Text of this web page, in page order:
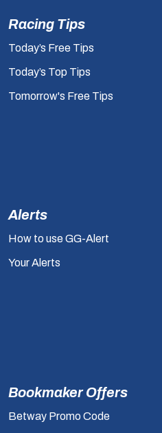
Racing Tips
Today’s Free Tips
Today’s Top Tips
Tomorrow's Free Tips
Alerts
How to use GG-Alert
Your Alerts
Bookmaker Offers
Betway Promo Code